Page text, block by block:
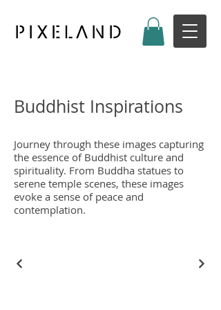
Buddhist Inspirations
Journey through these images capturing
the essence of Buddhist culture and
spirituality. From Buddha statues to
serene temple scenes, these images
evoke a sense of peace and
contemplation.